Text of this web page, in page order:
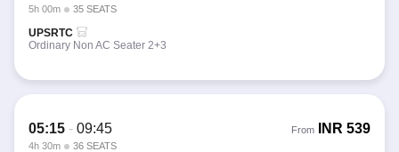
5h 00m 35 SEATS
UPSRTC
Ordinary Non AC Seater 2+3
05:15 - 09:45
4h 30m 36 SEATS
From INR 539